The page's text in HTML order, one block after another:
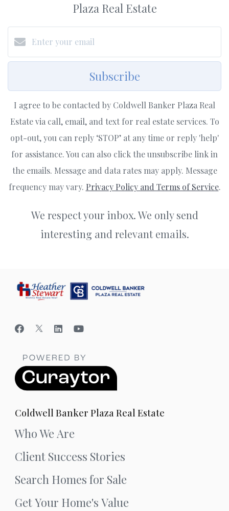
Plaza Real Estate
Subscribe
I agree to be contacted by Coldwell Banker Plaza Real
Estate via call, email, and text for real estate services. To
opt-out, you can reply ‘STOP’ at any time or reply 'help'
for assistance. You can also click the unsubscribe link in
the emails. Message and data rates may apply. Message
frequency may vary. Privacy Policy and Terms of Service.
We respect your inbox. We only send
interesting and relevant emails.
Coldwell Banker Plaza Real Estate
Who We Are
Client Success Stories
Search Homes for Sale
Get Your Home's Value